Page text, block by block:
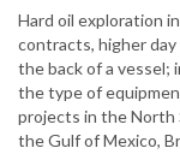
Hard oil exploration
contracts, higher
the back of a vessel;
the type of
projects in the North
the Gulf of Mexico,